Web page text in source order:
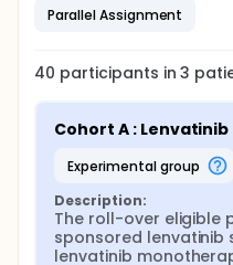
Parallel Assignment
40 participants in3
Cohort A : Lenvatinib
experimental group
Description:
The roll-over eligible
sponsored lenvatinib
lenvatinib